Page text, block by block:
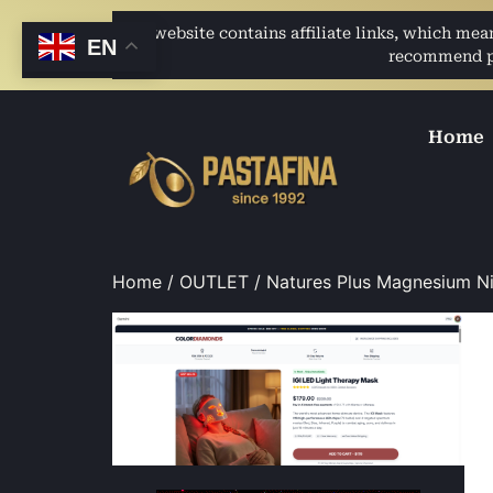
This website contains affiliate links, which
recommend
Home
Home / OUTLET / Natures Plus Magnesium
EN